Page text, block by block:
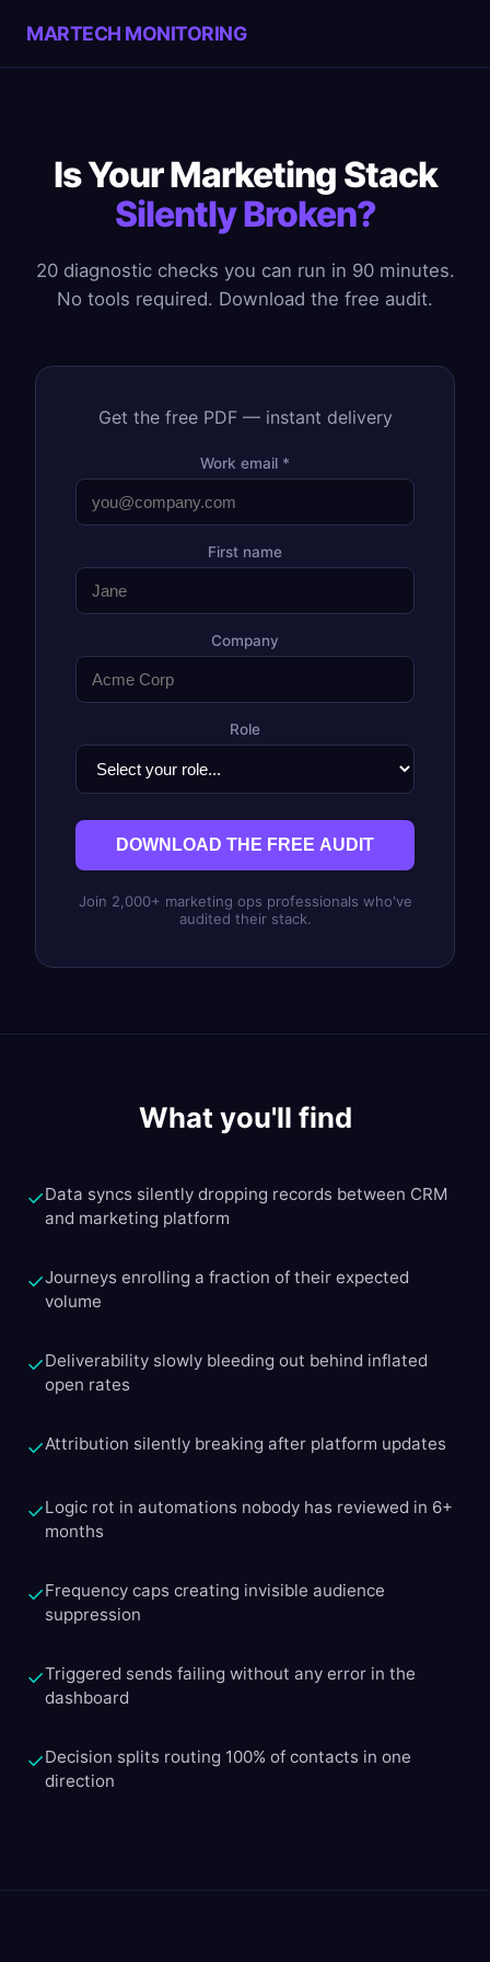
MARTECH MONITORING
Is Your Marketing Stack
Silently Broken?
20 diagnostic checks you can run in 90 minutes.
No tools required. Download the free audit.
Get the free PDF — instant delivery
Work email *
First name
Company
Role
DOWNLOAD THE FREE AUDIT
Join 2,000+ marketing ops professionals who've
audited their stack.
What you'll find
✓Data syncs silently dropping records between CRM
and marketing platform
✓Journeys enrolling a fraction of their expected
volume
✓Deliverability slowly bleeding out behind inflated
open rates
✓Attribution silently breaking after platform updates
✓Logic rot in automations nobody has reviewed in 6+
months
✓Frequency caps creating invisible audience
suppression
✓Triggered sends failing without any error in the
dashboard
✓Decision splits routing 100% of contacts in one
direction